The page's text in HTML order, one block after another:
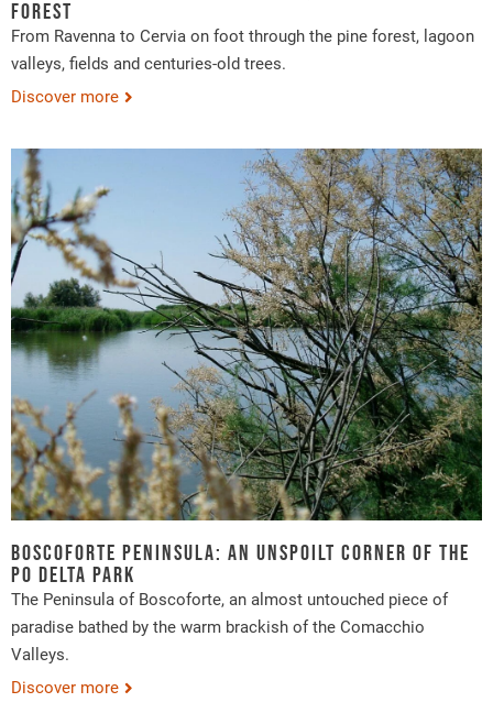
forest
From Ravenna to Cervia on foot through the pine forest, lagoon
valleys, fields and centuries-old trees.
Discover more
Boscoforte peninsula: an unspoilt corner of the
Po Delta Park
The Peninsula of Boscoforte, an almost untouched piece of
paradise bathed by the warm brackish of the Comacchio
Valleys.
Discover more